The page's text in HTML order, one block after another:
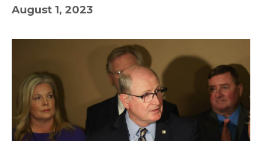
August 1, 2023